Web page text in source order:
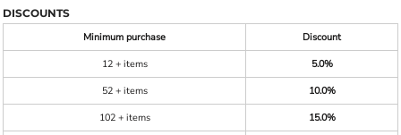
DISCOUNTS
Minimum purchase
Discount
12 + items
5.0%
52 + items
10.0%
102 + items
15.0%